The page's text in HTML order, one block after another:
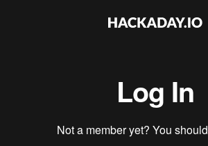
Log In
Not a member yet? You should